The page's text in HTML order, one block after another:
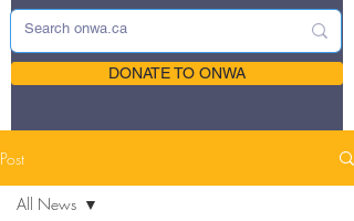
DONATE TO ONWA
Post
All News